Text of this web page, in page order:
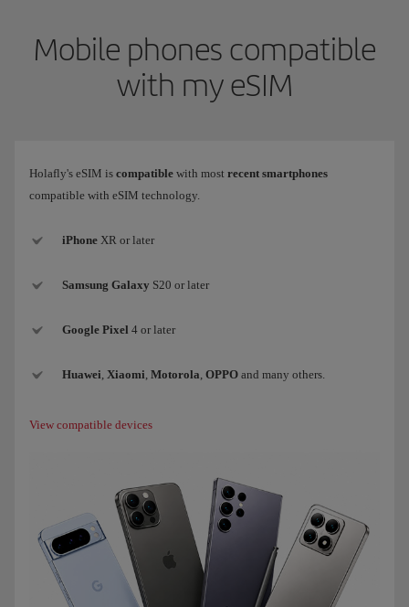
Mobile phones compatible
with my eSIM
Holafly's eSIM is compatible with most recent smartphones
compatible with eSIM technology.
iPhone XR or later
Samsung Galaxy S20 or later
Google Pixel 4 or later
Huawei Xiaomi Motorola OPPO and many others.
View compatible devices